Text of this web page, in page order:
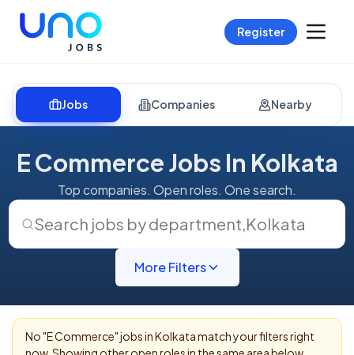
Register
Jobs Companies Nearby
E Commerce Jobs In Kolkata
Top companies. Open roles. One search.
Search jobs by department,Kolkata
More Filters
No "E Commerce" jobs inKolkatamatch your filters right